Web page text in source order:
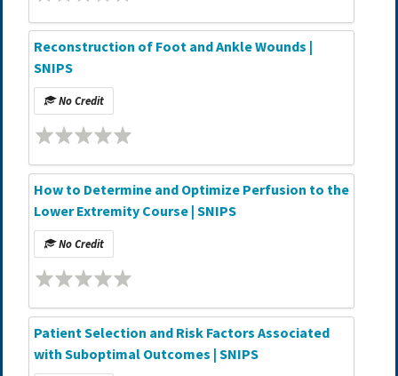
Reconstruction of Foot and Ankle Wounds |
SNIPS
No Credit
How to Determine and Optimize Perfusion to the
Lower Extremity Course | SNIPS
No Credit
Patient Selection and Risk Factors Associated
with Suboptimal Outcomes | SNIPS